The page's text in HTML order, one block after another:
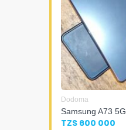
Dodoma
Samsung A73 5G
TZS 600 000